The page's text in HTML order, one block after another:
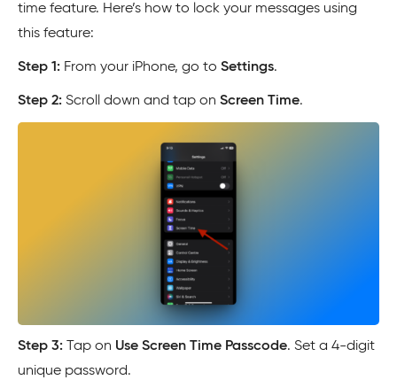
time feature. Here’s how to lock your messages using
this feature:
Step 1: From your iPhone, go to Settings.
Step 2: Scroll down and tap on Screen Time.
Step 3: Tap on Use Screen Time Passcode. Set a 4-digit
unique password.